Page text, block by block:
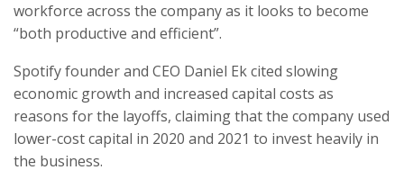
workforce across the company as it looks to become
“both productive and efficient”.
Spotify founder and CEO Daniel Ek cited slowing
economic growth and increased capital costs as
reasons for the layoffs, claiming that the company used
lower-cost capital in 2020 and 2021 to invest heavily in
the business.